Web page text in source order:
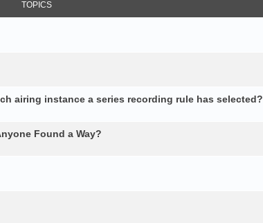
TOPICS
airing instance a series recording rule has selected?
Found a Way?